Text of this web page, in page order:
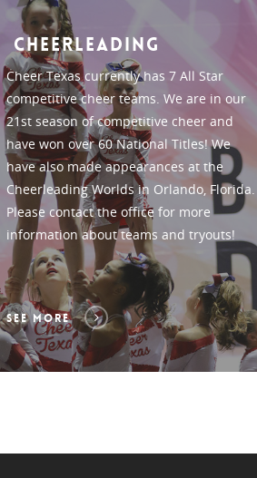
Cheerleading
Cheer Texas currently has 7 All Star
competitive cheer teams. We are in our
21st season of competitive cheer and
have won over 60 National Titles! We
have also made appearances at the
Cheerleading Worlds in Orlando, Florida.
Please contact the office for more
information about teams and tryouts!
SEE MORE